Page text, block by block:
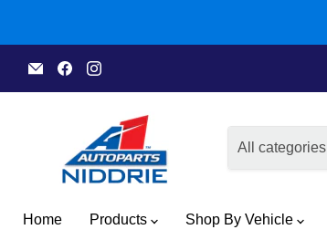
Email
A1
Autoparts
Find
us
on
on
All categories
Home Products Shop By Vehicle